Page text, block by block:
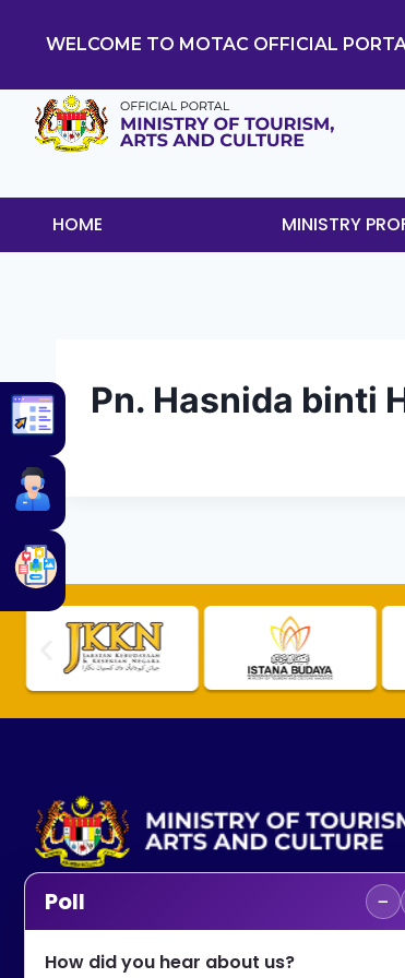
WELCOME TO MOTAC OFFICIAL
HOME MINISTRY
Pn. Hasnida binti
No. 2, Menara 1, Jalan P5/6, Presint 5,
Poll −
How did you hear about us?